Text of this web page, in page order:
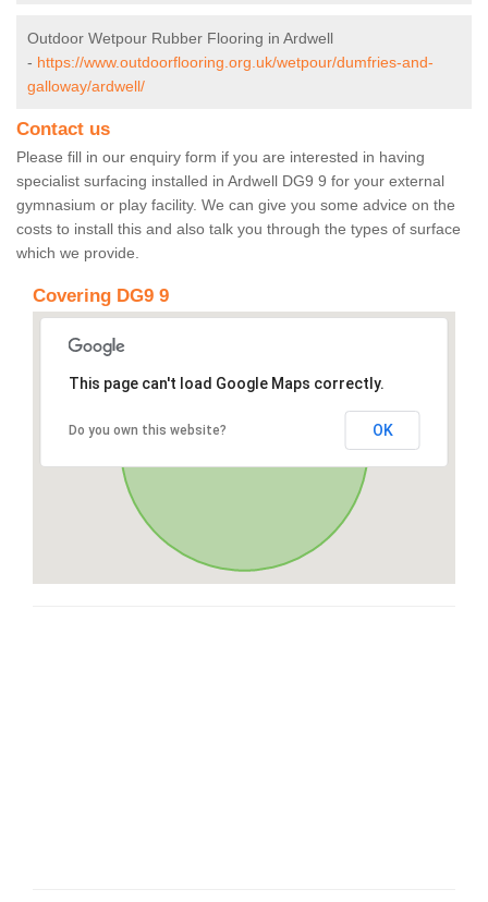
Outdoor Wetpour Rubber Flooring in Ardwell
- https://www.outdoorflooring.org.uk/wetpour/dumfries-and-
galloway/ardwell/
Contact us
Please fill in our enquiry form if you are interested in having
specialist surfacing installed in Ardwell DG9 9 for your external
gymnasium or play facility. We can give you some advice on the
costs to install this and also talk you through the types of surface
which we provide.
Covering DG9 9
This page can't load Google Maps correctly.
Do you own this website? OK